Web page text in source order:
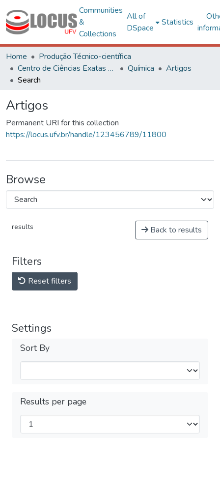
Communities
&
Collections
All of
DSpace
Statistics
Home
Produção Técnico-científica
Centro de Ciências Exatas e Tecnológicas
Química
Artigos
Search
Artigos
Permanent URI for this collection
https://locus.ufv.br/handle/123456789/11800
Browse
results Back to results
Filters
Reset filters
Settings
Sort By
Results per page